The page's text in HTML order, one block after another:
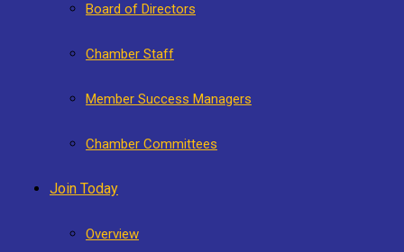
Board of Directors
Chamber Staff
Member Success Managers
Chamber Committees
Join Today
Overview